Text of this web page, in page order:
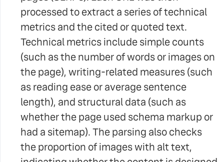
processed to extract a series of technical
metrics and the cited or quoted text.
Technical metrics include simple counts
(such as the number of words or images on
the page), writing-related measures (such
as reading ease or average sentence
length), and structural data (such as
whether the page used schema markup or
had a sitemap). The parsing also checks
the proportion of images with alt text,